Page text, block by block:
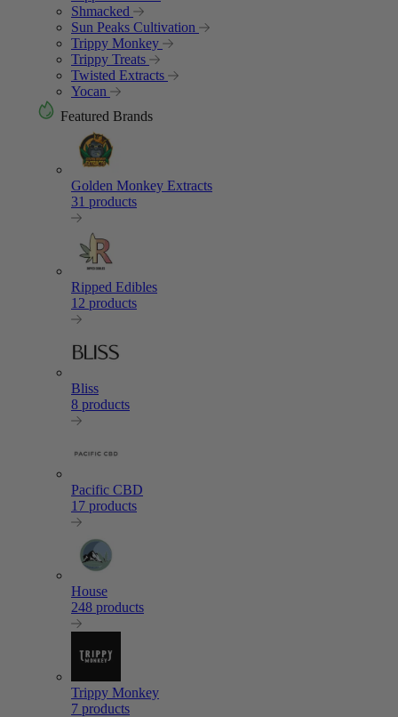
Shmacked
Sun Peaks Cultivation
Trippy Monkey
Trippy Treats
Twisted Extracts
Yocan
Featured Brands
Golden Monkey Extracts
31 products
Ripped Edibles
12 products
Bliss
8 products
Pacific CBD
17 products
House
248 products
Trippy Monkey
7 products